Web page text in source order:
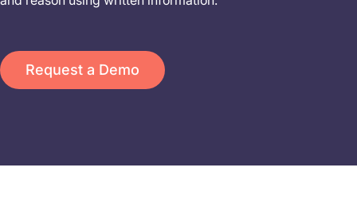
Request a Demo